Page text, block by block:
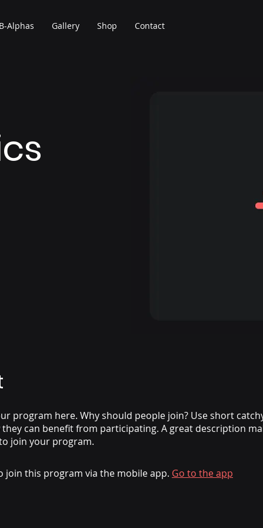
Alphas Gallery Shop Contact
program here. Why should people join? Use short
can benefit from participating. A great description
join your program.
join this program via the mobile app. Go to the app